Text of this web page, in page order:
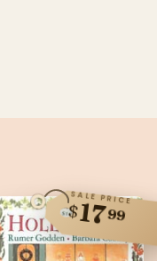
SALE PRICE
$1799